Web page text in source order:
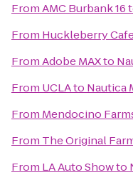
FromAMC Burbank 16
From Huckleberry
FromAdobe MAXto
From UCLAto Nautica
From Mendocino
From The Original
From LA Auto Showto